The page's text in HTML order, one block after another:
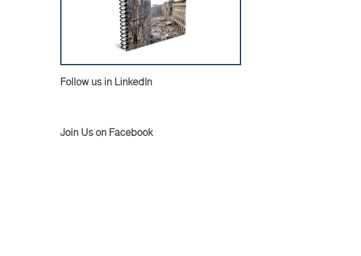
Follow us in LinkedIn
Join Us on Facebook